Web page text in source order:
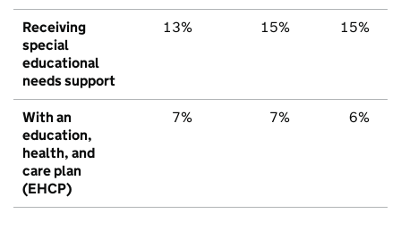
Receiving
special
educational
needs support
13% 15% 15%
With an
education,
health, and
care plan
(EHCP)
7% 7% 6%